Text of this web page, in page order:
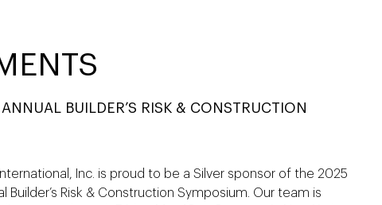
BUILDER’S RISK & CONSTRUCTION
Inc. is proud to be a Silver sponsor of the 2025
Builder’s Risk & Construction Symposium. Our team is